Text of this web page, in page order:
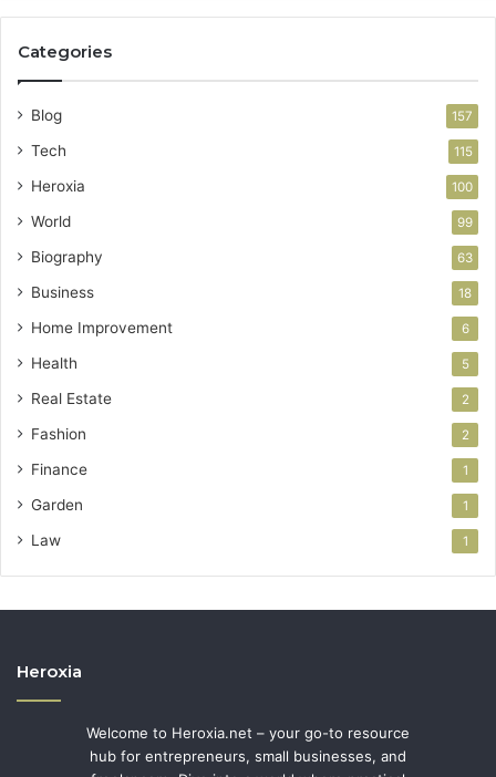
Categories
Blog 157
Tech 115
Heroxia 100
World 99
Biography 63
Business 18
Home Improvement 6
Health 5
Real Estate 2
Fashion 2
Finance 1
Garden 1
Law 1
Heroxia
Welcome to Heroxia.net – your go-to resource
hub for entrepreneurs, small businesses, and